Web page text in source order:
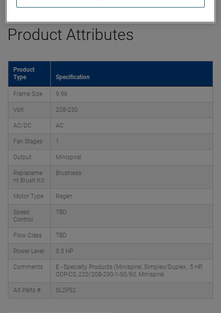
Product Attributes
Product
Type
Specification
Frame Size 9.96
Volt 208-230
AC/DC AC
Fan Stages 1
Output Minispiral
Replaceme
nt Brush Kit
Brushless
Motor Type Regen
Speed
Control
TBD
Flow Class TBD
Power Level 0.5 HP
Comments
E - Specialty Products (Minispiral, Simplex/Duplex, .5 HP,
ODP-CS, 220/208-230-1-50/60, Minispiral
Alt Parts # SL2P52